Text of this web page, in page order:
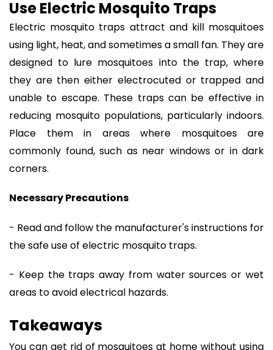
Use Electric Mosquito Traps
Electric mosquito traps attract and kill mosquitoes
using light, heat, and sometimes a small fan. They are
designed to lure mosquitoes into the trap, where
they are then either electrocuted or trapped and
unable to escape. These traps can be effective in
reducing mosquito populations, particularly indoors.
Place them in areas where mosquitoes are
commonly found, such as near windows or in dark
corners.
Necessary Precautions
- Read and follow the manufacturer's instructions for
the safe use of electric mosquito traps.
- Keep the traps away from water sources or wet
areas to avoid electrical hazards.
Takeaways
You can get rid of mosquitoes at home without using